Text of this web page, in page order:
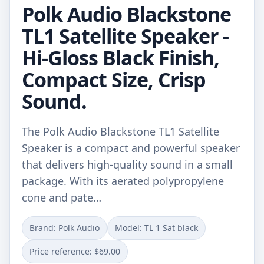
Polk Audio Blackstone
TL1 Satellite Speaker -
Hi-Gloss Black Finish,
Compact Size, Crisp
Sound.
The Polk Audio Blackstone TL1 Satellite
Speaker is a compact and powerful speaker
that delivers high-quality sound in a small
package. With its aerated polypropylene
cone and pate…
Brand: Polk Audio Model: TL 1 Sat black
Price reference: $69.00